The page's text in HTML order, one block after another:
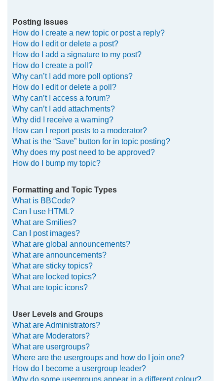
Posting Issues
How do I create a new topic or post a reply?
How do I edit or delete a post?
How do I add a signature to my post?
How do I create a poll?
Why can’t I add more poll options?
How do I edit or delete a poll?
Why can’t I access a forum?
Why can’t I add attachments?
Why did I receive a warning?
How can I report posts to a moderator?
What is the “Save” button for in topic posting?
Why does my post need to be approved?
How do I bump my topic?
Formatting and Topic Types
What is BBCode?
Can I use HTML?
What are Smilies?
Can I post images?
What are global announcements?
What are announcements?
What are sticky topics?
What are locked topics?
What are topic icons?
User Levels and Groups
What are Administrators?
What are Moderators?
What are usergroups?
Where are the usergroups and how do I join one?
How do I become a usergroup leader?
Why do some usergroups appear in a different colour?